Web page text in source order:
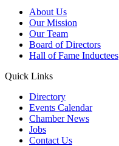
About Us
Our Mission
Our Team
Board of Directors
Hall of Fame Inductees
Quick Links
Directory
Events Calendar
Chamber News
Jobs
Contact Us